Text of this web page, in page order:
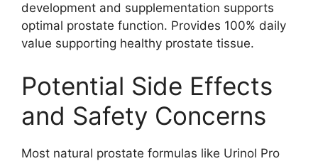
development and supplementation supports
optimal prostate function. Provides 100% daily
value supporting healthy prostate tissue.
Potential Side Effects
and Safety Concerns
Most natural prostate formulas like Urinol Pro